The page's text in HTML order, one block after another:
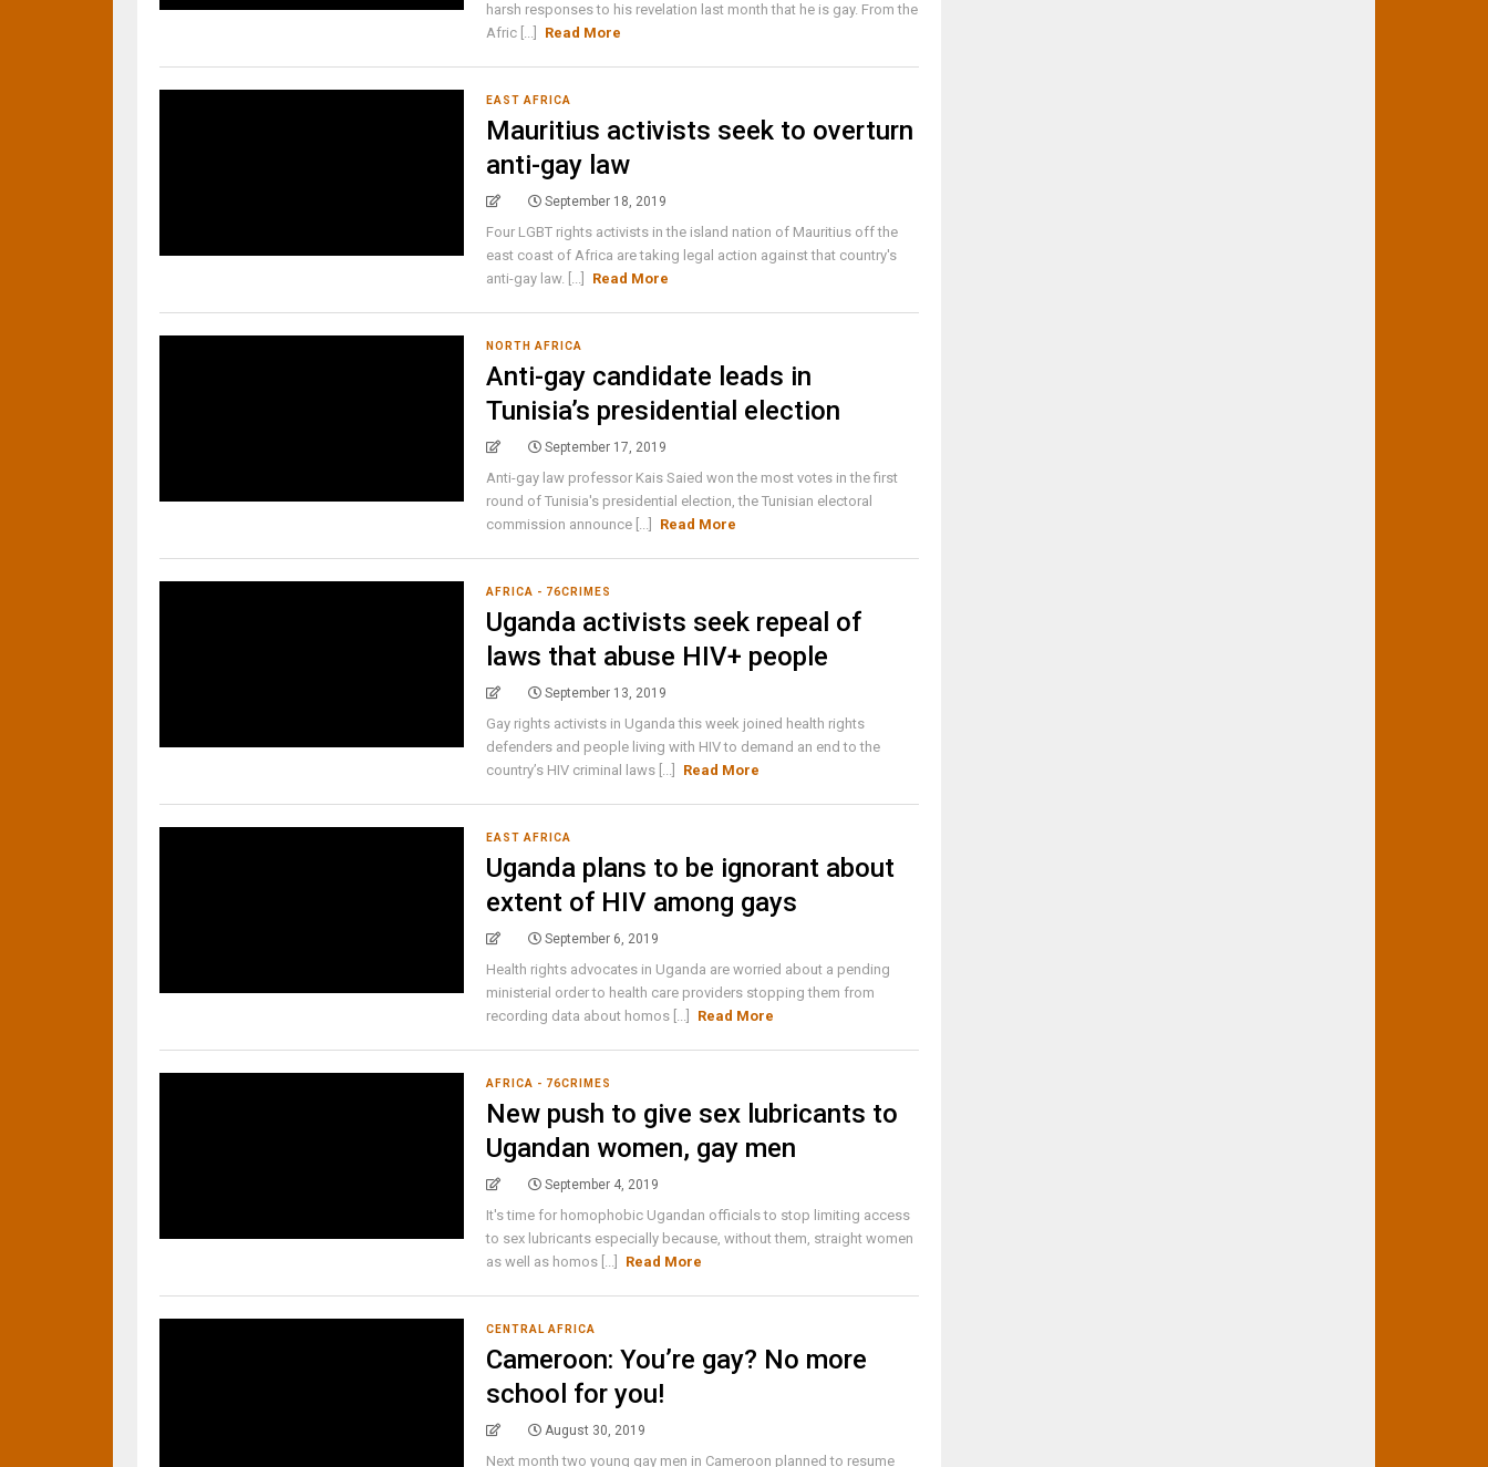
harsh responses to his revelation last month that he is gay. From the
Afric [...]
Read More
EAST AFRICA
Mauritius activists seek to overturn
anti-gay law
September 18, 2019
Four LGBT rights activists in the island nation of Mauritius off the
east coast of Africa are taking legal action against that country's
anti-gay law. [...]
Read More
NORTH AFRICA
Anti-gay candidate leads in
Tunisia’s presidential election
September 17, 2019
Anti-gay law professor Kais Saied won the most votes in the first
round of Tunisia's presidential election, the Tunisian electoral
commission announce [...]
Read More
AFRICA - 76CRIMES
Uganda activists seek repeal of
laws that abuse HIV+ people
September 13, 2019
Gay rights activists in Uganda this week joined health rights
defenders and people living with HIV to demand an end to the
country’s HIV criminal laws [...]
Read More
EAST AFRICA
Uganda plans to be ignorant about
extent of HIV among gays
September 6, 2019
Health rights advocates in Uganda are worried about a pending
ministerial order to health care providers stopping them from
recording data about homos [...]
Read More
AFRICA - 76CRIMES
New push to give sex lubricants to
Ugandan women, gay men
September 4, 2019
It's time for homophobic Ugandan officials to stop limiting access
to sex lubricants especially because, without them, straight women
as well as homos [...]
Read More
CENTRAL AFRICA
Cameroon: You’re gay? No more
school for you!
August 30, 2019
Next month two young gay men in Cameroon planned to resume